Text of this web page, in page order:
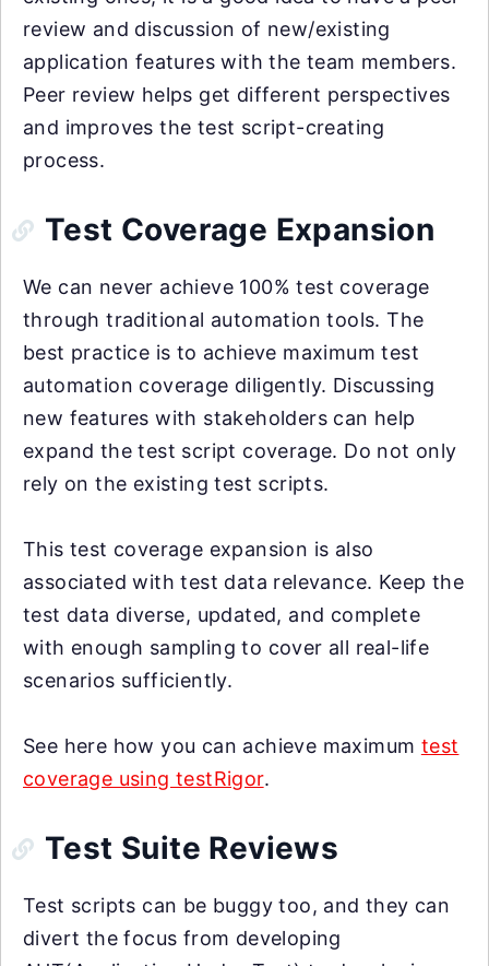
review and discussion of new/existing
application features with the team members.
Peer review helps get different perspectives
and improves the test script-creating
process.
Test Coverage Expansion
We can never achieve 100% test coverage
through traditional automation tools. The
best practice is to achieve maximum test
automation coverage diligently. Discussing
new features with stakeholders can help
expand the test script coverage. Do not only
rely on the existing test scripts.
This test coverage expansion is also
associated with test data relevance. Keep the
test data diverse, updated, and complete
with enough sampling to cover all real-life
scenarios sufficiently.
See here how you can achieve maximum test
coverage using testRigor.
Test Suite Reviews
Test scripts can be buggy too, and they can
divert the focus from developing